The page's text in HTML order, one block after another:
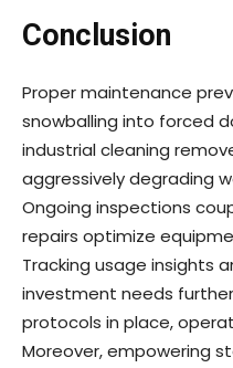
Conclusion
Proper maintenance
snowballing into forced
industrial cleaning
aggressively degrading
Ongoing inspections
repairs optimize
Tracking usage insights
investment needs
protocols in place,
Moreover, empowering